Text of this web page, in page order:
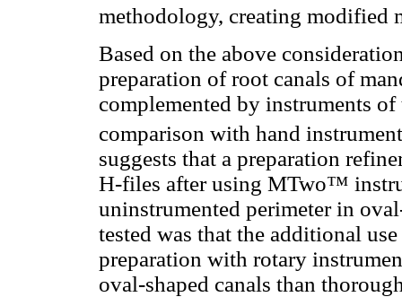
methodology, creating modified
Based on the above
preparation of root canals of
complemented by instruments
comparison with hand
suggests that a preparation
H-files after using MTwo™
uninstrumented perimeter in
tested was that the additional
preparation with rotary
oval-shaped canals than